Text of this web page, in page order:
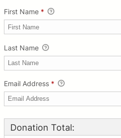
First Name *
Last Name
Email Address *
Donation Total: